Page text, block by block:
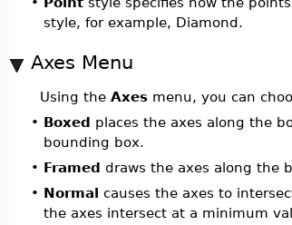
style, for example, Diamond.
Axes Menu
Using theAxes menu, you can
• Boxed places the axes along the
bounding box.
• Framed draws the axes along the
• Normal causes the axes to
the axes intersect at a minimum